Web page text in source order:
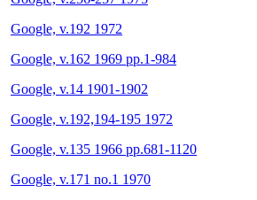
Google, v.192 1972
Google, v.162 1969 pp.1-984
Google, v.14 1901-1902
Google, v.192,194-195 1972
Google, v.135 1966 pp.681-1120
Google, v.171 no.1 1970